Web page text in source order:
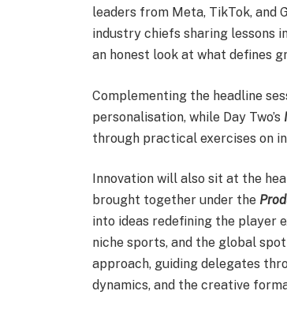
leaders from Meta, TikTok, and
industry chiefs sharing lessons
an honest look at what defines
Complementing the headline
personalisation, while Day Two’s
through practical exercises on
Innovation will also sit at the
brought together under the
into ideas redefining the player
niche sports, and the global
approach, guiding delegates
dynamics, and the creative